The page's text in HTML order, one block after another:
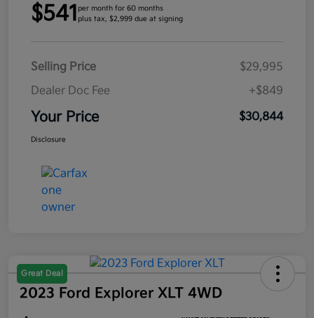
$541 per month for 60 months
plus tax, $2,999 due at signing
Selling Price
$29,995
Dealer Doc Fee
+$849
Your Price $30,844
Disclosure
Great Deal
2023 Ford Explorer XLT 4WD